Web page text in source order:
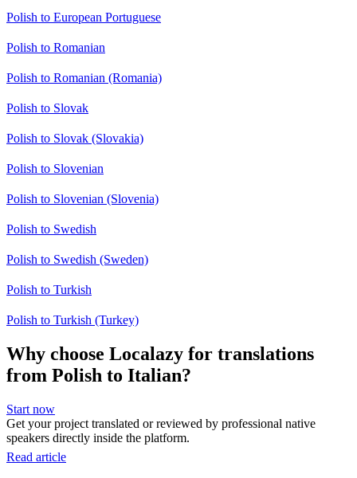
Polish to European Portuguese
Polish to Romanian
Polish to Romanian (Romania)
Polish to Slovak
Polish to Slovak (Slovakia)
Polish to Slovenian
Polish to Slovenian (Slovenia)
Polish to Swedish
Polish to Swedish (Sweden)
Polish to Turkish
Polish to Turkish (Turkey)
Why choose Localazy for translations
from Polish to Italian?
Start now
Get your project translated or reviewed by professional native
speakers directly inside the platform.
Read article